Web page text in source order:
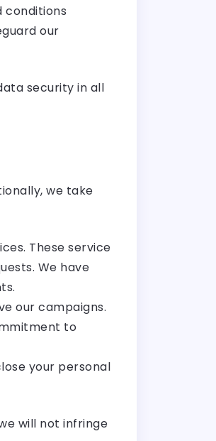
conditions
our
security in all
we take
These service
We have
our campaigns.
to
your personal
will not infringe